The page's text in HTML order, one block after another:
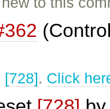
[728]. Click